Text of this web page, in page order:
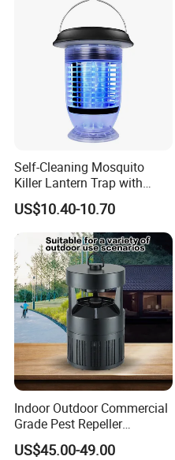
Self-Cleaning Mosquito
Killer Lantern Trap with
Solar Panel Courtyard Fly
Repellent Lantern
US$10.40-10.70
Indoor Outdoor Commercial
Grade Pest Repeller
Mosquito Insect Killer Trap
with CO2 Attractant High
US$45.00-49.00